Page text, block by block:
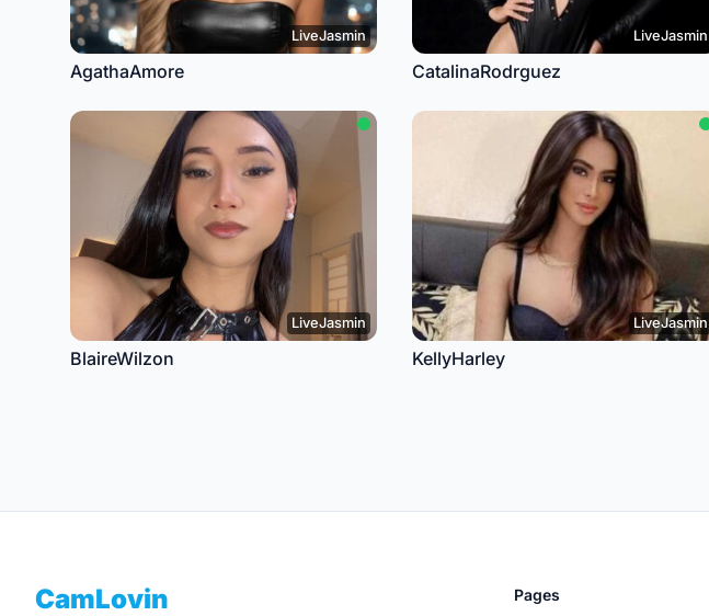
LiveJasmin
AgathaAmore
LiveJasmin
CatalinaRodrguez
LiveJasmin
BlaireWilzon
LiveJasmin
KellyHarley
CamLovin Pages